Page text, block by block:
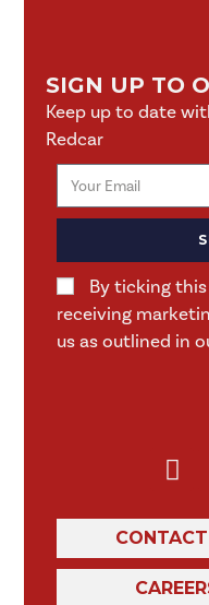
SIGN UP TO
Keep up to date
Redcar
By ticking
receiving
us as outlined in